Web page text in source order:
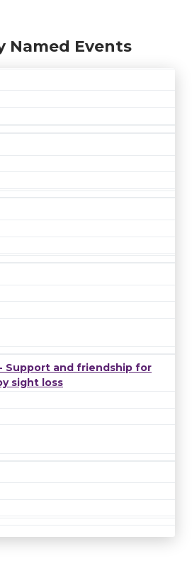
Named Events
Support and friendship for
sight loss